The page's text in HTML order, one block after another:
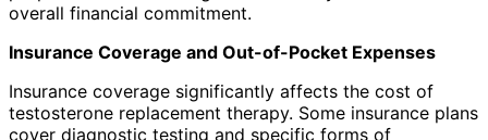
overall financial commitment.
Insurance Coverage and Out-of-Pocket Expenses
Insurance coverage significantly affects the cost of
testosterone replacement therapy. Some insurance plans
cover diagnostic testing and specific forms of